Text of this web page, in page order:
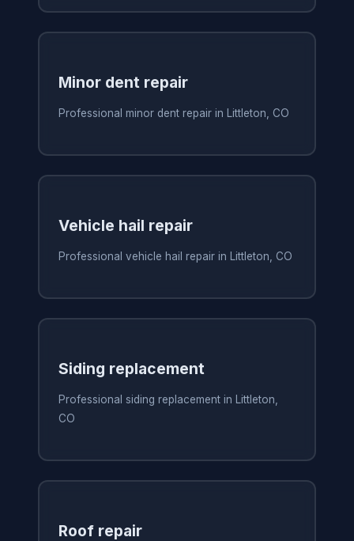
Minor dent repair
Professional minor dent repair in Littleton, CO
Vehicle hail repair
Professional vehicle hail repair in Littleton, CO
Siding replacement
Professional siding replacement in Littleton,
CO
Roof repair